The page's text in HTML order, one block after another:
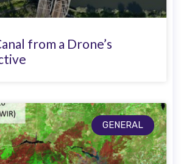
from a Drone’s
GENERAL